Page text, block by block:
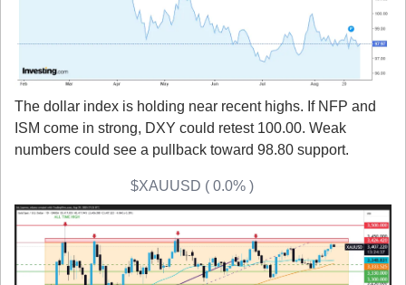
The dollar index is holding near recent highs. If NFP and
ISM come in strong, DXY could retest 100.00. Weak
numbers could see a pullback toward 98.80 support.
$XAUUSD ( 0.0% )